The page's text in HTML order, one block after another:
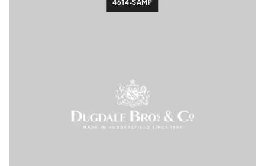
4614-SAMP